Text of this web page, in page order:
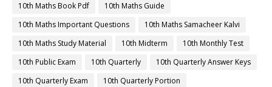
10th Maths Book Pdf
10th Maths Guide
10th Maths Important Questions
10th Maths Samacheer Kalvi
10th Maths Study Material
10th Midterm
10th Monthly Test
10th Public Exam
10th Quarterly
10th Quarterly Answer Keys
10th Quarterly Exam
10th Quarterly Portion